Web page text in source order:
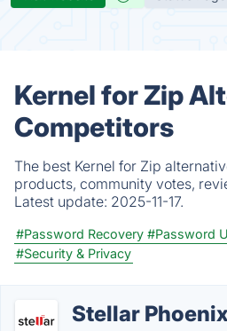
Kernel for Zip
Competitors
The best Kernel for Zip
products, community votes,
Latest update: 2025-11-17.
#Password Recovery #Password
#Security & Privacy
Stellar